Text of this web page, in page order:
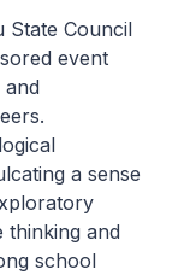
State Council
event
a sense
thinking and
school